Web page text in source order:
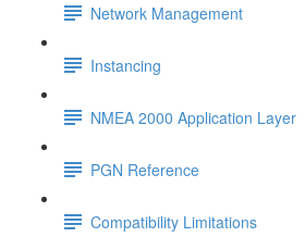
Network Management
Instancing
NMEA 2000 Application Layer
PGN Reference
Compatibility Limitations